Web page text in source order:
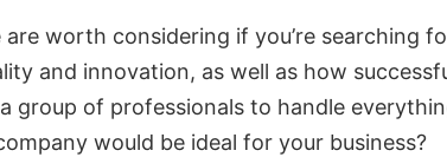
worth considering if you’re searching
and innovation, as well as how
group of professionals to handle
would be ideal for your business?